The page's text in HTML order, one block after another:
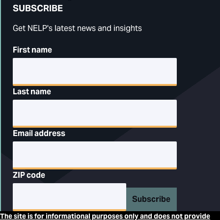
SUBSCRIBE
Get NELP's latest news and insights
First name
Last name
Email address
ZIP code
Subscribe
The site is for informational purposes only and does not provide